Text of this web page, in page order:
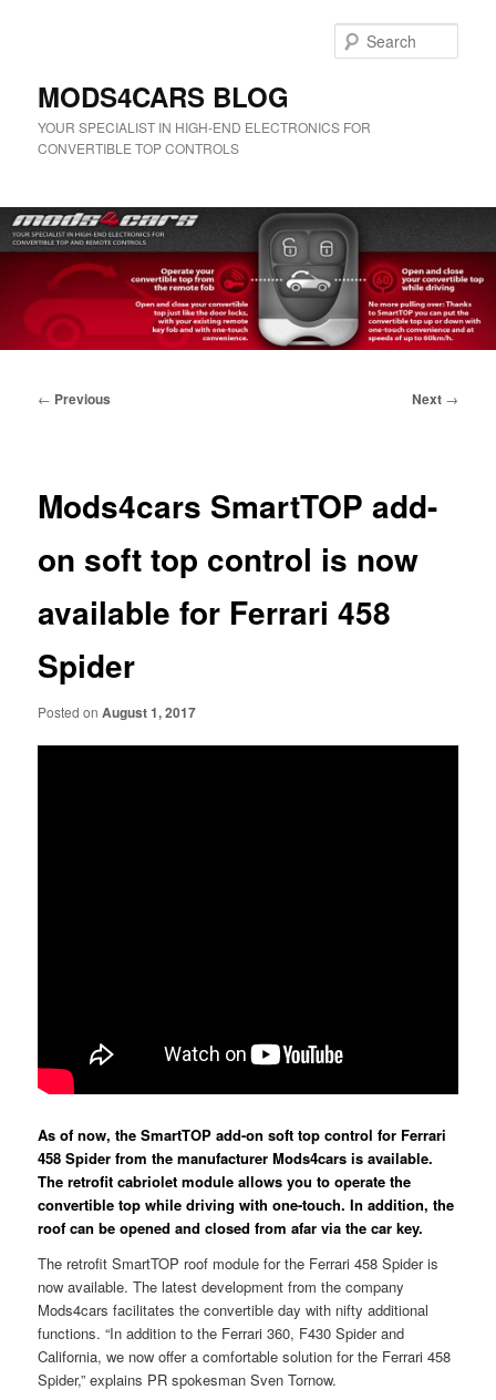
MODS4CARS BLOG
YOUR SPECIALIST IN HIGH-END ELECTRONICS FOR
CONVERTIBLE TOP CONTROLS
Post
← Previous Next →
Mods4cars SmartTOP add-
on soft top control is now
available for Ferrari 458
Spider
Posted onAugust 1, 2017
As of now, the SmartTOP add-on soft top control for Ferrari
458 Spider from the manufacturer Mods4cars is available.
The retrofit cabriolet module allows you to operate the
convertible top while driving with one-touch. In addition, the
roof can be opened and closed from afar via the car key.
The retrofit SmartTOP roof module for the Ferrari 458 Spider is
now available. The latest development from the company
Mods4cars facilitates the convertible day with nifty additional
functions. “In addition to the Ferrari 360, F430 Spider and
California, we now offer a comfortable solution for the Ferrari 458
Spider,” explains PR spokesman Sven Tornow.